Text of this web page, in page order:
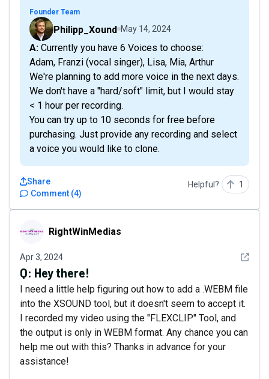
Founder Team
Philipp_Xound May 14, 2024
A: Currently you have 6 Voices to choose:
Adam, Franzi (vocal singer), Lisa, Mia, Arthur
We're planning to add more voice in the next days.
We don't have a "hard/soft" limit, but I would stay
< 1 hour per recording.
You can try up to 10 seconds for free before
purchasing. Just provide any recording and select
a voice you would like to clone.
Comment (4)
Share Helpful? 1
RightWinMedias
RightWinMedias
Apr 3, 2024 See
Q: Hey there!
I need a little help figuring out how to add a .WEBM file
into the XSOUND tool, but it doesn't seem to accept it.
I recorded my video using the "FLEXCLIP" Tool, and
the output is only in WEBM format. Any chance you can
help me out with this? Thanks in advance for your
assistance!